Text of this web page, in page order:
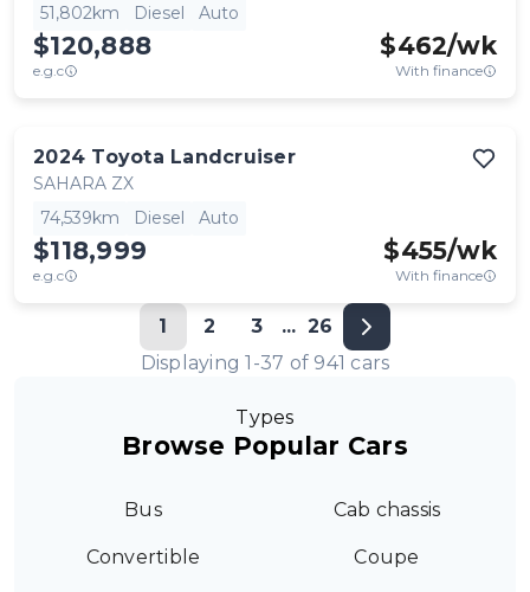
51,802km
Diesel Auto
$120,888
e.g.c
$462/wk
With finance
2024 Toyota Landcruiser
SAHARA ZX
74,539km
Diesel Auto
$118,999
e.g.c
$455/wk
With finance
1 2 3 ... 26
Displaying1 -37 of 941 cars
Types
Browse Popular Cars
Bus Cab chassis
Convertible Coupe